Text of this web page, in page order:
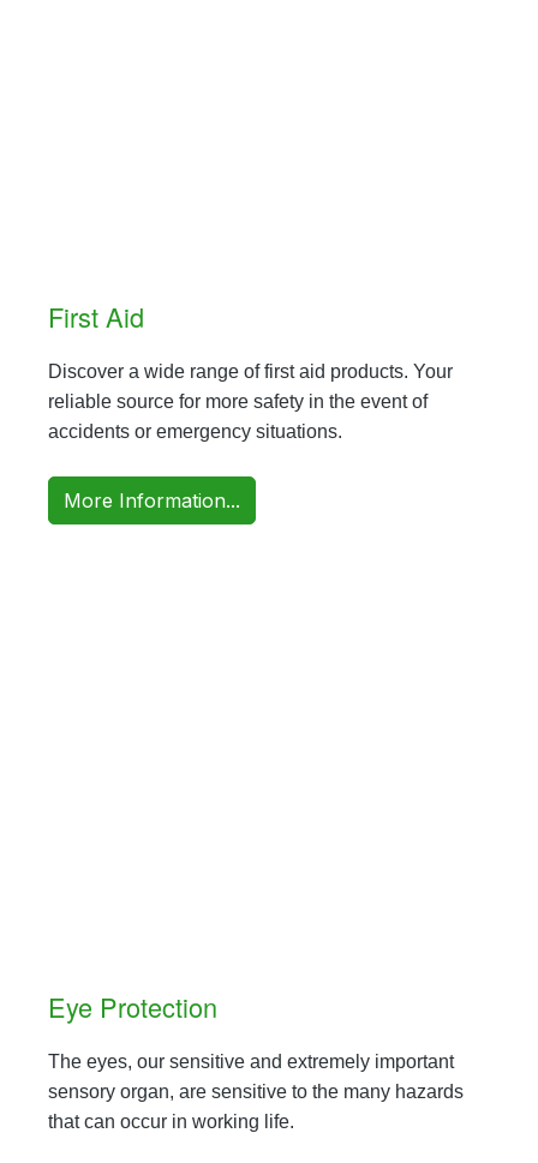
First Aid
Discover a wide range of first aid products. Your
reliable source for more safety in the event of
accidents or emergency situations.
More Information...
Eye Protection
The eyes, our sensitive and extremely important
sensory organ, are sensitive to the many hazards
that can occur in working life.